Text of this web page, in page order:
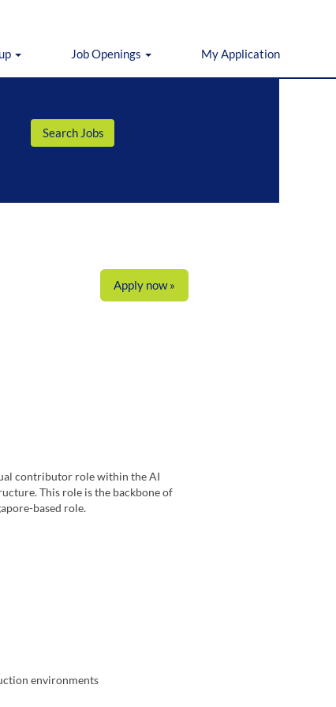
Job Openings My Application
Apply now »
contributor role within the AI
This role is the backbone of
based role.
environments